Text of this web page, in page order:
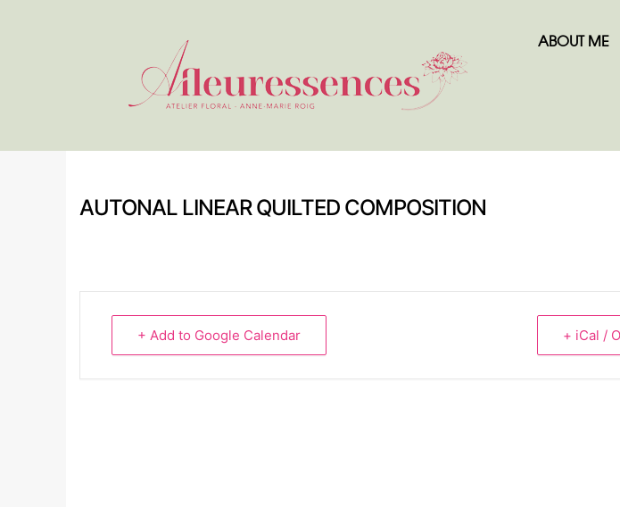
ABOUT ME
AUTONAL LINEAR QUILTED COMPOSITION
+ Add to Google Calendar + iCal /